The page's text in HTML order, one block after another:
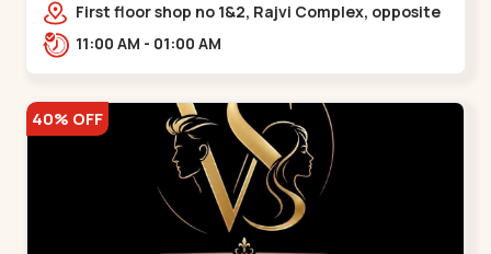
First floor shop no 1&2, Rajvi Complex, opposite
maninagar police station, Krishna Baug,
11:00 AM - 01:00 AM
40% OFF